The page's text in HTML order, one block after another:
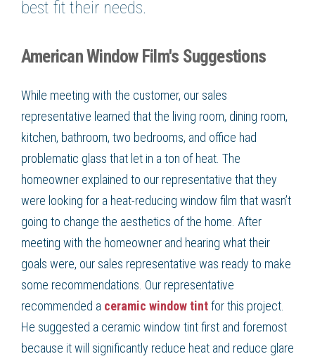
best fit their needs.
American Window Film's Suggestions
While meeting with the customer, our sales
representative learned that the living room, dining room,
kitchen, bathroom, two bedrooms, and office had
problematic glass that let in a ton of heat. The
homeowner explained to our representative that they
were looking for a heat-reducing window film that wasn’t
going to change the aesthetics of the home. After
meeting with the homeowner and hearing what their
goals were, our sales representative was ready to make
some recommendations. Our representative
recommended a ceramic window tintfor this project.
He suggested a ceramic window tint first and foremost
because it will significantly reduce heat and reduce glare